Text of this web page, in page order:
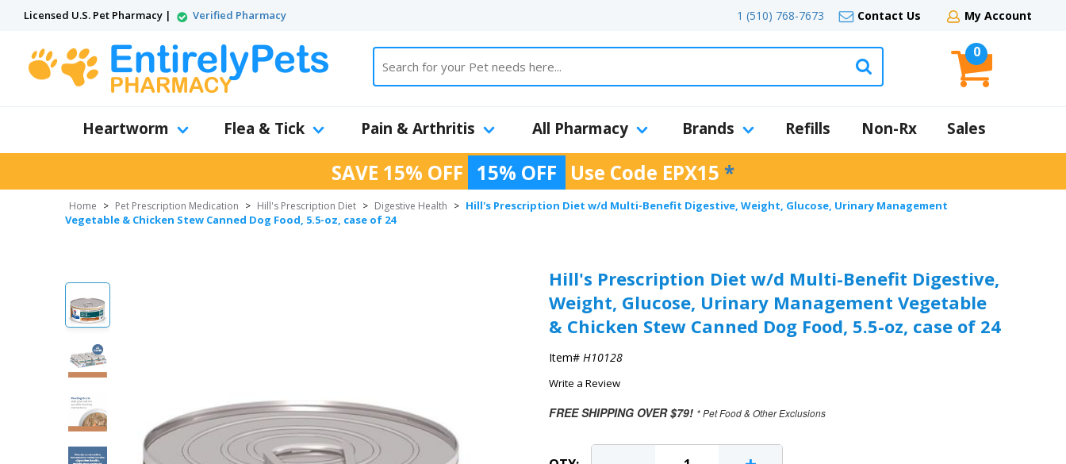
Licensed U.S. Pet Pharmacy | Verified Pharmacy 1 (510) 768-7673 Contact Us My Account
0
Heartworm Flea & Tick Pain & Arthritis All Pharmacy Brands Refills Non-Rx Sales
SAVE 15% OFF 15% OFF Use Code EPX15 *
Home > Pet Prescription Medication > Hill's Prescription Diet > Digestive Health > Hill's Prescription Diet w/d Multi-Benefit Digestive, Weight, Glucose, Urinary Management
Vegetable & Chicken Stew Canned Dog Food, 5.5-oz, case of 24
Hill's Prescription Diet w/d Multi-Benefit Digestive,
Weight, Glucose, Urinary Management Vegetable
& Chicken Stew Canned Dog Food, 5.5-oz, case of 24
Item# H10128
Write a Review
FREE SHIPPING OVER $79! * Pet Food & Other Exclusions